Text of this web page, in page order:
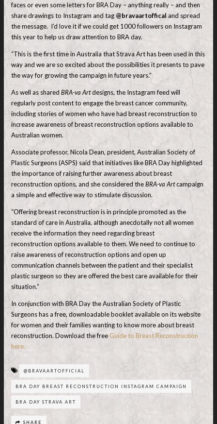
faces or even some letters for BRA Day – anything really – and then
share drawings to Instagram and tag @bravaartoffical and spread
the message. I’d love it if we could get 1000 followers on Instagram
this year to help us draw attention to BRA day.
“This is the first time in Australia that Strava Art has been used in this
way and we are so excited about the possibilities it presents to pave
the way for growing the campaign in future years.”
As well as shared BRA-va Artdesigns, the Instagram feed will
regularly post content to engage the breast cancer community,
including stories of women who have had breast reconstruction to
increase awareness of breast reconstruction options available to
Australian women.
Associate professor, Nicola Dean, president, Australian Society of
Plastic Surgeons (ASPS) said that initiatives like BRA Day highlighted
the importance of raising further awareness about breast
reconstruction options, and she considered theBRA-va Artcampaign
a simple and effective way to stimulate discussion.
“Offering breast reconstruction is in principle promoted as the
standard of care in Australia, although anecdotally not all women
receive the information they need regarding breast
reconstruction options available to them. We need to continue to
raise awareness of reconstruction options and open up
communication channels between the patient and their specialist
plastic surgeon so they are offered the best care available for their
situation.”
In conjunction with BRA Day the Australian Society of Plastic
Surgeons has a free, downloadable booklet available on its website
for women and their families wanting to know more about breast
reconstruction. Download the freeGuide to Breast Reconstruction
here.
@BRAVAARTOFFICIAL
BRA DAY BREAST RECONSTRUCTION INSTAGRAM CAMPAIGN
BRA DAY STRAVA ART
SHARE